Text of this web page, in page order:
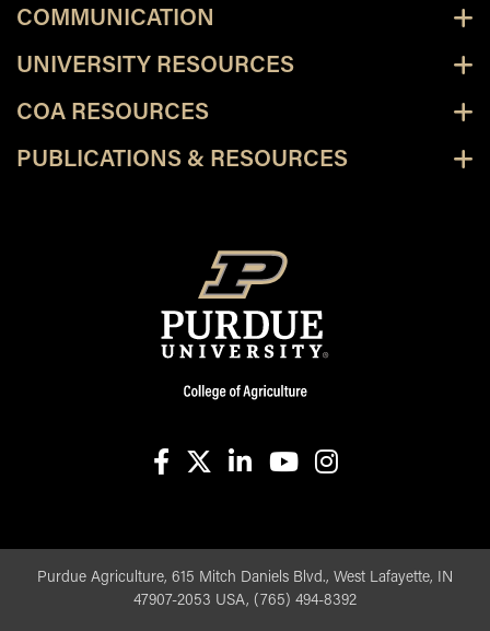
COMMUNICATION
UNIVERSITY RESOURCES
COA RESOURCES
PUBLICATIONS & RESOURCES
Purdue Agriculture, 615 Mitch Daniels Blvd., West Lafayette, IN
47907-2053 USA, (765) 494-8392